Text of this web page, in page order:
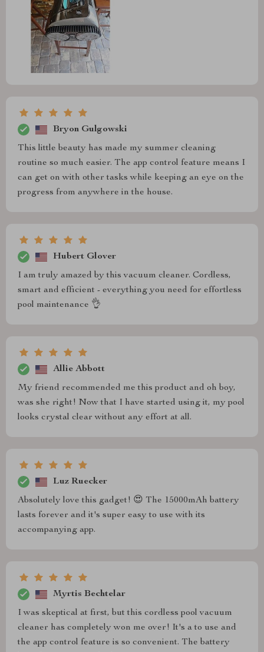
Bryon Gulgowski
This little beauty has made my summer cleaning
routine so much easier. The app control feature means I
can get on with other tasks while keeping an eye on the
progress from anywhere in the house.
Hubert Glover
I am truly amazed by this vacuum cleaner. Cordless,
smart and efficient - everything you need for effortless
pool maintenance 👌
Allie Abbott
My friend recommended me this product and oh boy,
was she right! Now that I have started using it, my pool
looks crystal clear without any effort at all.
Luz Ruecker
Absolutely love this gadget! 😍 The 15000mAh battery
lasts forever and it's super easy to use with its
accompanying app.
Myrtis Bechtelar
I was skeptical at first, but this cordless pool vacuum
cleaner has completely won me over! It's a to use and
the app control feature is so convenient. The battery